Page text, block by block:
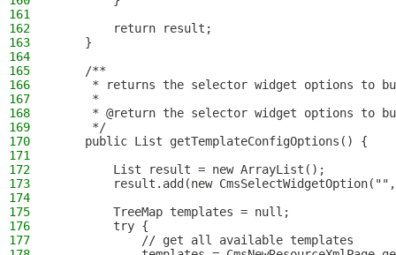
161
162
        return result;
163
    }
164
165
    /**
166
* returns the selector widget options to
167
     *
168
* @return the selector widget options to
169
     */
170
    public List getTemplateConfigOptions() {
171
172
        List result = new ArrayList();
173
result.add(new
174
175
        TreeMap templates = null;
176
        try {
177
            // get all available templates